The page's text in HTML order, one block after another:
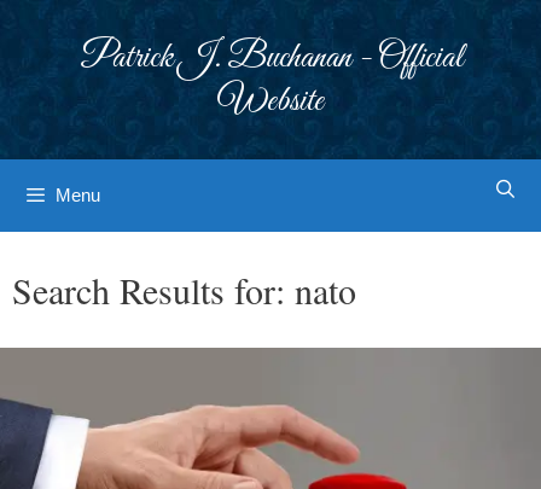
Patrick J. Buchanan - Official
Website
Menu
Search Results for: nato